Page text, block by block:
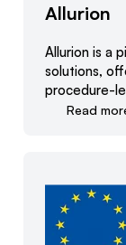
Allurion
Allurion is a
solutions,
procedure-
Read